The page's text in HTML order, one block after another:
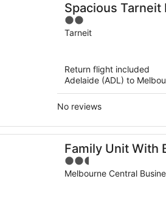
Spacious Tarneit
2
out
Tarneit
Return flight included
Adelaide (ADL) to
No reviews
Family Unit With
2.5
out
Melbourne Central